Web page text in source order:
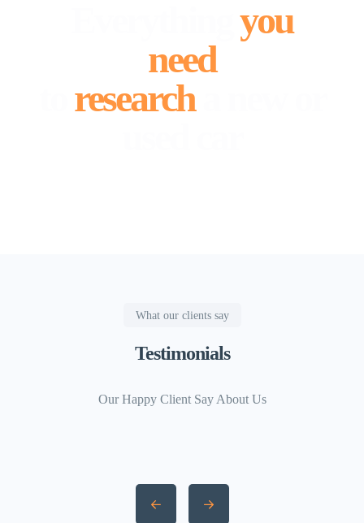
you
need
researcha new or
What our clients say
Testimonials
Our Happy Client Say About Us